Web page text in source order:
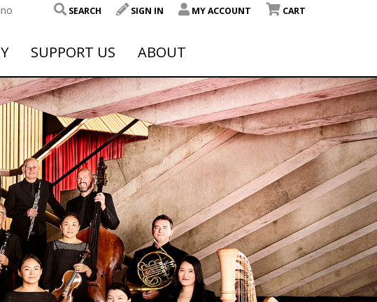
SEARCH SIGN IN MY ACCOUNT CART
SUPPORT US ABOUT